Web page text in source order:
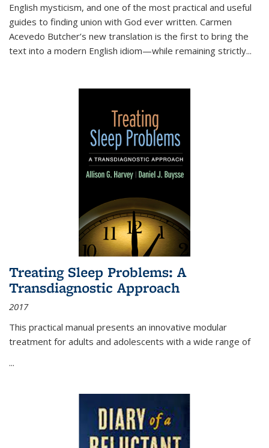
English mysticism, and one of the most practical and useful
guides to finding union with God ever written. Carmen
Acevedo Butcher’s new translation is the first to bring the
text into a modern English idiom—while remaining strictly...
Treating Sleep Problems: A
Transdiagnostic Approach
2017
This practical manual presents an innovative modular
treatment for adults and adolescents with a wide range of
...